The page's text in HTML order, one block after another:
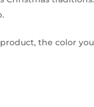
the color